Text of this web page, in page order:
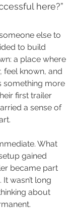
here?”
else to
to build
a place where
feel known, and
something more
first trailer
a sense of
What
gained
became part
wasn’t long
about